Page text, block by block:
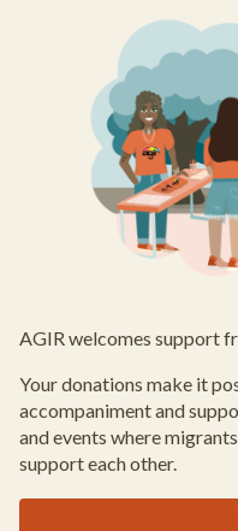
AGIR welcomes support
Your donations make it
accompaniment and
and events where
support each other.